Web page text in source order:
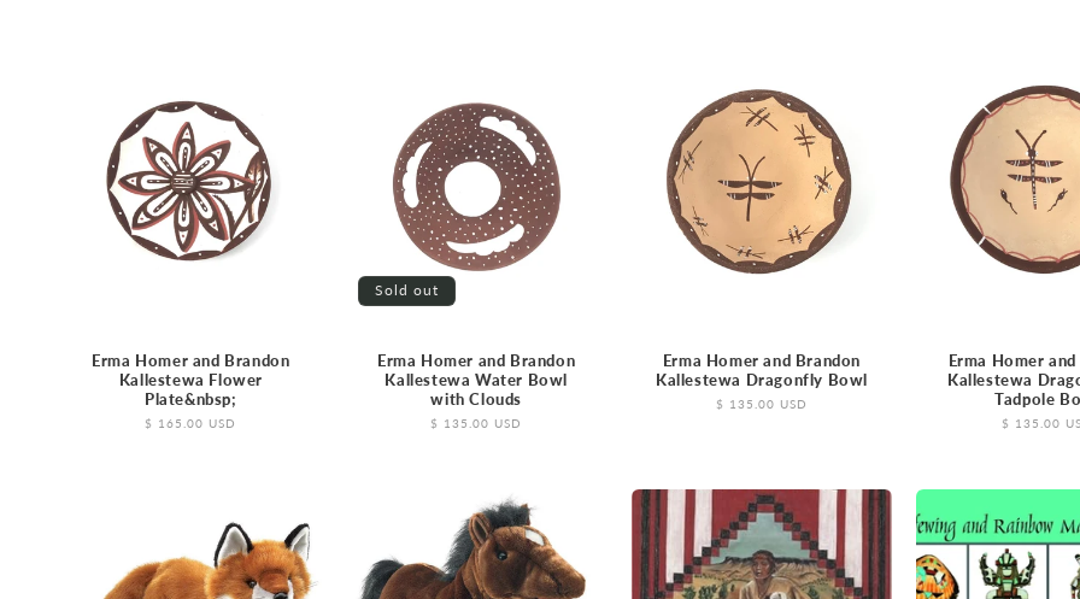
Erma Homer and Brandon
Kallestewa Flower
Plate&nbsp;
Regular
$ 165.00 USD
Sold out
Erma Homer and Brandon
Kallestewa Water Bowl
with Clouds
Regular
$ 135.00 USD
Erma Homer and Brandon
Kallestewa Dragonfly Bowl
Regular
$ 135.00 USD
Erma Homer
Kallestewa
Tadpole
Regular
$ 135.00